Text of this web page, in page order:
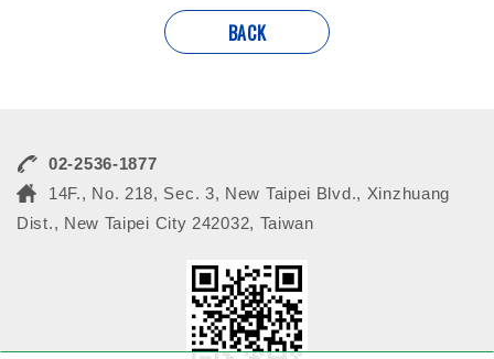
BACK
02-2536-1877
14F., No. 218, Sec. 3, New Taipei Blvd., Xinzhuang
Dist., New Taipei City 242032, Taiwan